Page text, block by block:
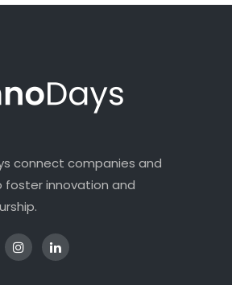
connect companies and
innovation and